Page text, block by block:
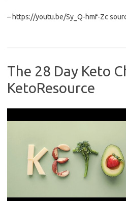
– https://youtu.be/Sy_Q-hmf-Zc
The 28 Day Keto
KetoResource